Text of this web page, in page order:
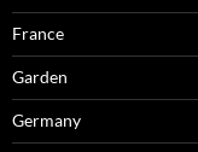
France
Garden
Germany